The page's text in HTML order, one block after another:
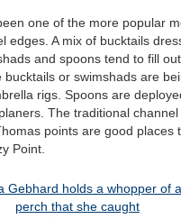
one of the more popular
edges. A mix of bucktails
and spoons tend to fill
bucktails or swimshads are
rigs. Spoons are
The traditional channel
points are good places
Point.